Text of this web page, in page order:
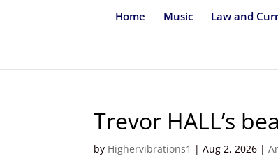
Home Music Law and
Trevor HALL’s
by Highervibrations1 |Aug 2, 2026 |